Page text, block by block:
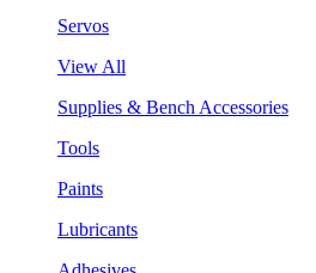
Servos
View All
Supplies & Bench Accessories
Tools
Paints
Lubricants